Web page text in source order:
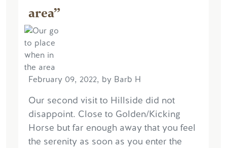
area”
February 09, 2022, by Barb H
Our second visit to Hillside did not
disappoint. Close to Golden/Kicking
Horse but far enough away that you feel
the serenity as soon as you enter the